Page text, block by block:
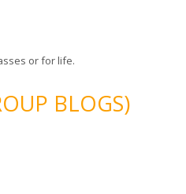
or for life.
BLOGS)